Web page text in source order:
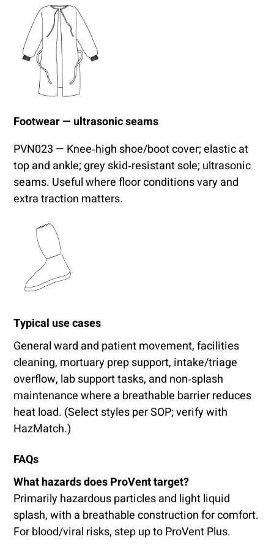
Footwear — ultrasonic seams
PVN023 — Knee‑high shoe/boot cover; elastic at
top and ankle; grey skid‑resistant sole; ultrasonic
seams. Useful where floor conditions vary and
extra traction matters.
Typical use cases
General ward and patient movement, facilities
cleaning, mortuary prep support, intake/triage
overflow, lab support tasks, and non‑splash
maintenance where a breathable barrier reduces
heat load. (Select styles per SOP; verify with
HazMatch.)
FAQs
What hazards does ProVent target?
Primarily hazardous particles and light liquid
splash, with a breathable construction for comfort.
For blood/viral risks, step up to ProVent Plus.